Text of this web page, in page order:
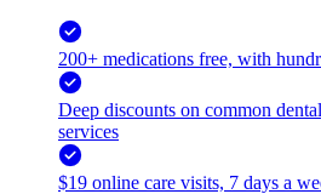
200+ medications free, with
Deep discounts on common
services
$19 online care visits, 7 days a